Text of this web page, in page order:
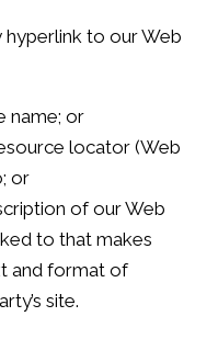
to our Web
name; or
locator (Web
or
of our Web
to that makes
and format of
site.